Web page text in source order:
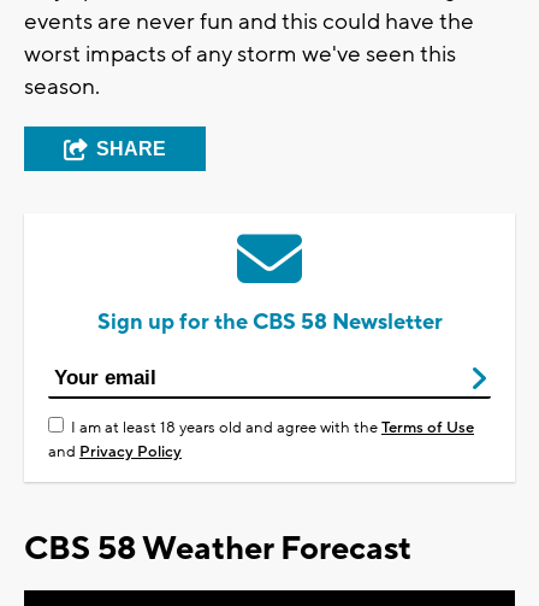
events are never fun and this could have the
worst impacts of any storm we've seen this
season.
SHARE
Sign up for the CBS 58 Newsletter
I am at least 18 years old and agree with theTerms of Use
and Privacy Policy
CBS 58 Weather Forecast